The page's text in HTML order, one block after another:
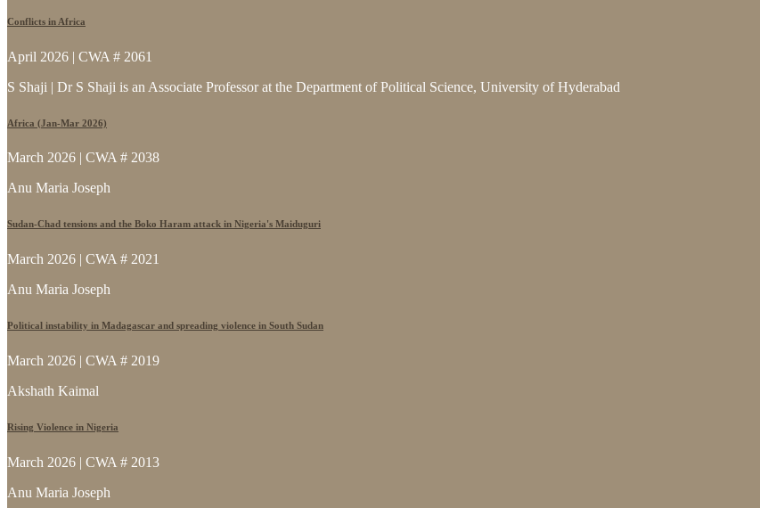
Conflicts in Africa
April 2026 | CWA # 2061
S Shaji | Dr S Shaji is an Associate Professor at the Department of Political Science, University of Hyderabad
Africa (Jan-Mar 2026)
March 2026 | CWA # 2038
Anu Maria Joseph
Sudan-Chad tensions and the Boko Haram attack in Nigeria's Maiduguri
March 2026 | CWA # 2021
Anu Maria Joseph
Political instability in Madagascar and spreading violence in South Sudan
March 2026 | CWA # 2019
Akshath Kaimal
Rising Violence in Nigeria
March 2026 | CWA # 2013
Anu Maria Joseph